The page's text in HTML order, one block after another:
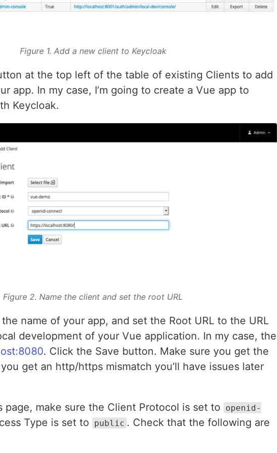
Figure 1. Add a new client to Keycloak
at the top left of the table of existing Clients to add
app. In my case, I’m going to create a Vue app to
Keycloak.
Figure 2. Name the client and set the root URL
name of your app, and set the Root URL to the URL
development of your Vue application. In my case, the
. Click the Save button. Make sure you get the
get an http/https mismatch you’ll have issues later
page, make sure the Client Protocol is set to
openid-
Type is set to public . Check that the following are